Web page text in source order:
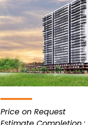
Price on Request